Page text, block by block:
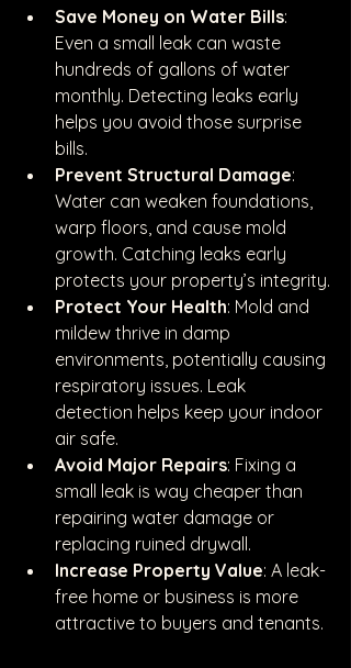
Save Money on Water Bills:
Even a small leak can waste
hundreds of gallons of water
monthly. Detecting leaks early
helps you avoid those surprise
bills.
Prevent Structural Damage:
Water can weaken foundations,
warp floors, and cause mold
growth. Catching leaks early
protects your property’s integrity.
Protect Your Health: Mold and
mildew thrive in damp
environments, potentially causing
respiratory issues. Leak
detection helps keep your indoor
air safe.
Avoid Major Repairs: Fixing a
small leak is way cheaper than
repairing water damage or
replacing ruined drywall.
Increase Property Value: A leak-
free home or business is more
attractive to buyers and tenants.